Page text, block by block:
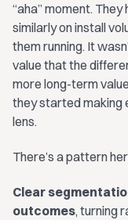
“aha” moment.
similarly on install
them running. It
value that the
more long-term
they started making
lens.
There’s a pattern
Clear
outcomes, turning